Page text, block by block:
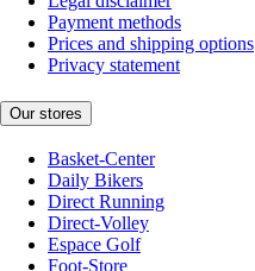
Payment methods
Prices and shipping options
Privacy statement
Our stores
Basket-Center
Daily Bikers
Direct Running
Direct-Volley
Espace Golf
Foot-Store